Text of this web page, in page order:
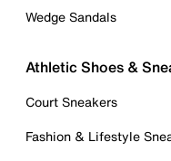
Wedge Sandals
Athletic Shoes &
Court Sneakers
Fashion & Lifestyle